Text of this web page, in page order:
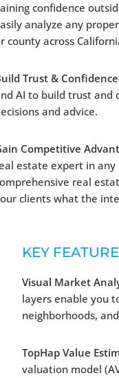
confidence
analyze any
county across
Trust &
AI to build trust and
and advice.
Competitive
estate expert in
real
clients what the
KEY
Visual Market
layers enable you
neighborhoods,
TopHap Value
valuation model